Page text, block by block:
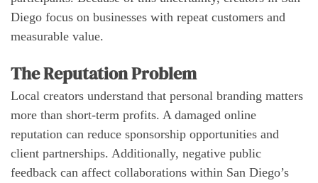
Diego focus on businesses with repeat customers and
measurable value.
The Reputation Problem
Local creators understand that personal branding matters
more than short-term profits. A damaged online
reputation can reduce sponsorship opportunities and
client partnerships. Additionally, negative public
feedback can affect collaborations within San Diego’s